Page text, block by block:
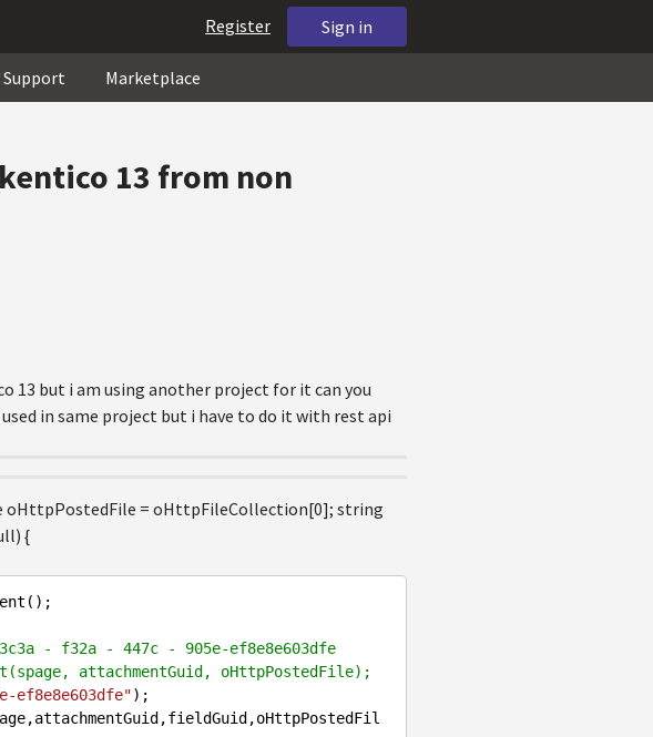
Sign in
Register
Support Marketplace
13 from non
13 but i am using another project for it can you
in same project but i have to do it with rest api
= oHttpFileCollection[0]; string
{
- f32a - 447c - 905e-ef8e8e603dfe
attachmentGuid, oHttpPostedFile);
ef8e8e603dfe");